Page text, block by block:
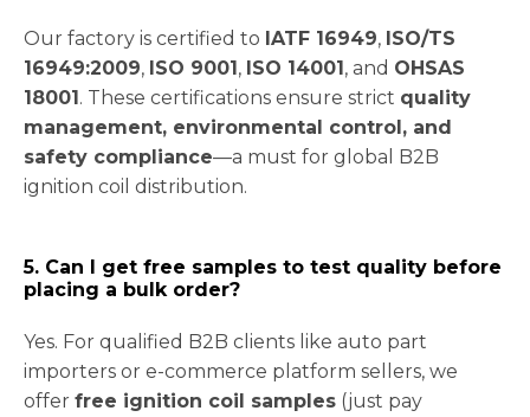
Our factory is certified to IATF 16949, ISO/TS
16949:2009, ISO 9001 , ISO 14001 , and OHSAS
18001 . These certifications ensure strict quality
management, environmental control, and
safety compliance—a must for global B2B
ignition coil distribution.
5. Can I get free samples to test quality before
placing a bulk order?
Yes. For qualified B2B clients like auto part
importers or e-commerce platform sellers, we
offer free ignition coil samples (just pay